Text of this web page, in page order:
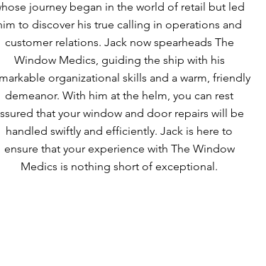
journey began in the world of retail but led
to discover his true calling in operations and
customer relations. Jack now spearheads The
Window Medics, guiding the ship with his
organizational skills and a warm, friendly
demeanor. With him at the helm, you can rest
that your window and door repairs will be
handled swiftly and efficiently. Jack is here to
ensure that your experience with The Window
Medics is nothing short of exceptional.